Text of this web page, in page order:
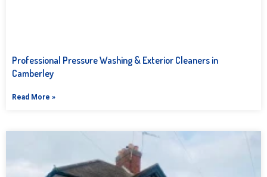
Professional Pressure Washing & Exterior Cleaners in
Camberley
Read More »